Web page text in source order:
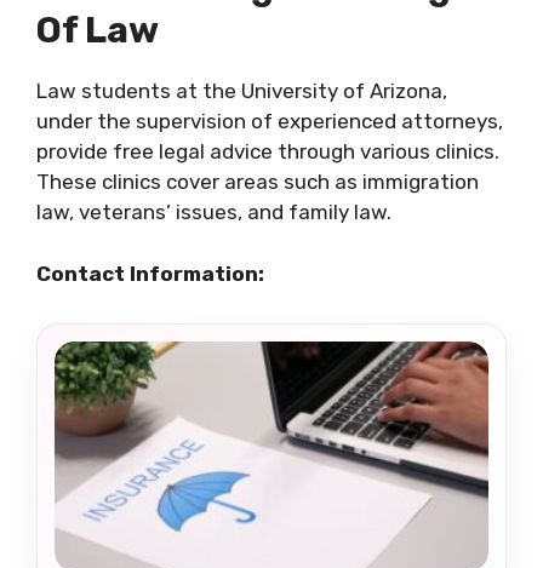
Of Law
Law students at the University of Arizona,
under the supervision of experienced attorneys,
provide free legal advice through various clinics.
These clinics cover areas such as immigration
law, veterans’ issues, and family law.
Contact Information: